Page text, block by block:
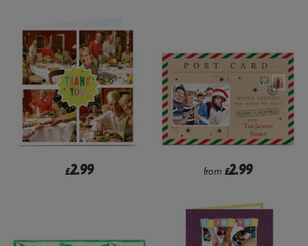
£2.99 from £2.99